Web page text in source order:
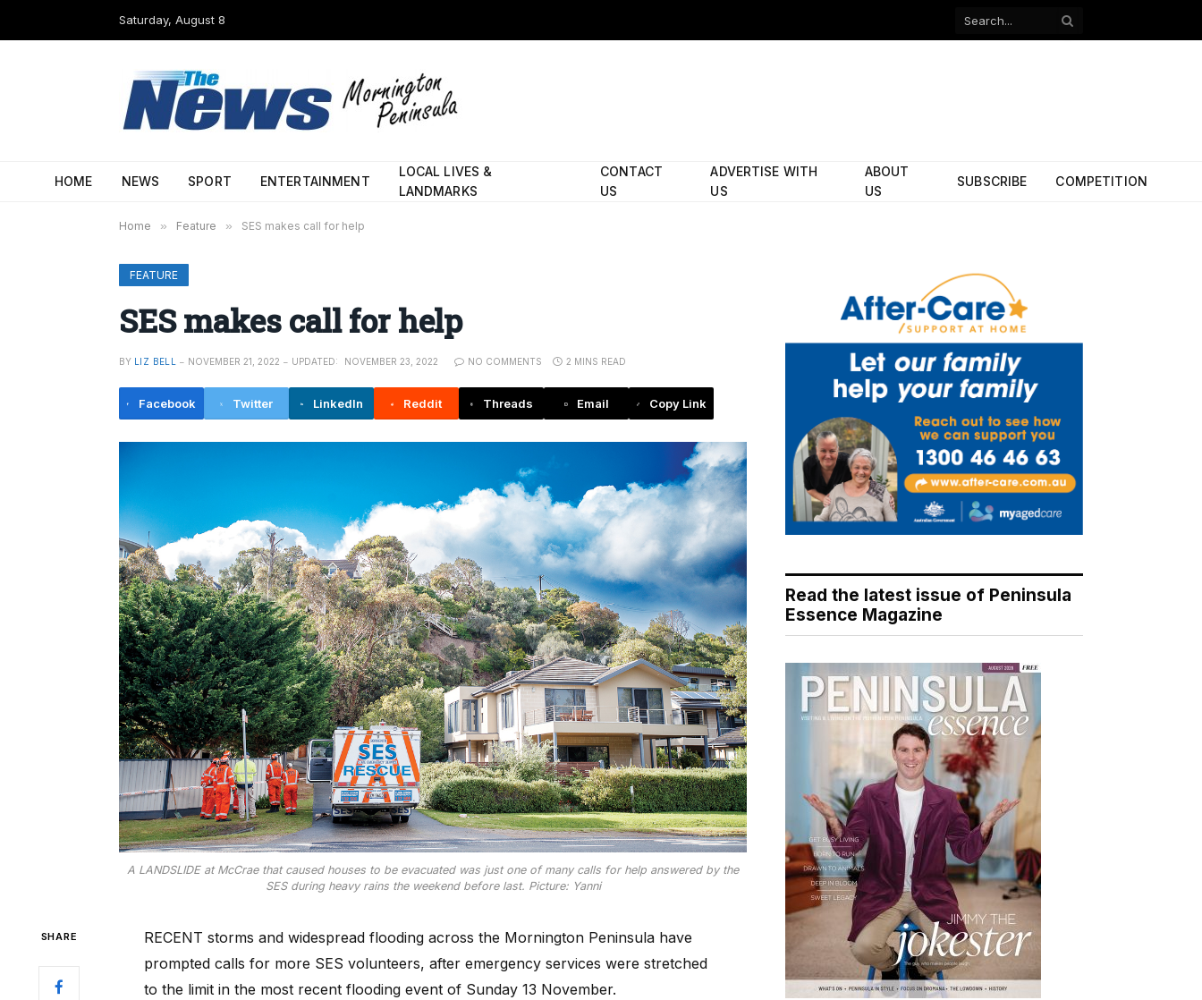
Saturday, August 8
Facebook
HOME NEWS SPORT ENTERTAINMENT
LOCAL LIVES &
LANDMARKS
CONTACT
US
ADVERTISE WITH
US
ABOUT
US
SUBSCRIBE COMPETITION
Home » Feature » SES makes call for help
FEATURE
SES makes call for help
BY LIZ BELL NOVEMBER 21, 2022 UPDATED: NOVEMBER 23, 2022 NO COMMENTS 2 MINS READ
Facebook Twitter LinkedIn Reddit Threads Email Copy Link
A LANDSLIDE at McCrae that caused houses to be evacuated was just one of many calls for help answered by the
SES during heavy rains the weekend before last. Picture: Yanni
SHARE
RECENT storms and widespread flooding across the Mornington Peninsula have
prompted calls for more SES volunteers, after emergency services were stretched
to the limit in the most recent flooding event of Sunday 13 November.
Read the latest issue of Peninsula
Essence Magazine